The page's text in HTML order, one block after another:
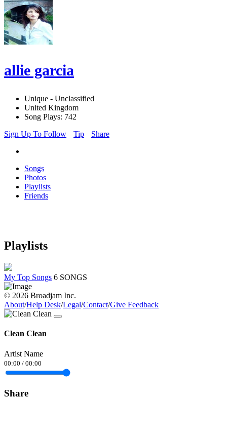
allie garcia
Unique - Unclassified
United Kingdom
Song Plays: 742
Sign Up To Follow
Tip Share
Songs
Photos
Playlists
Friends
Playlists
My Top Songs 6 SONGS
© 2026 Broadjam Inc.
About/Help Desk/Legal/Contact/Give Feedback
Clean Clean
Artist Name
00:00 / 00:00
Share